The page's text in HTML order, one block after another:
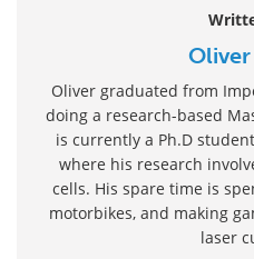
Oliver graduated from
doing a research-based
is currently a Ph.D
where his research
cells. His spare time is
motorbikes, and making
laser